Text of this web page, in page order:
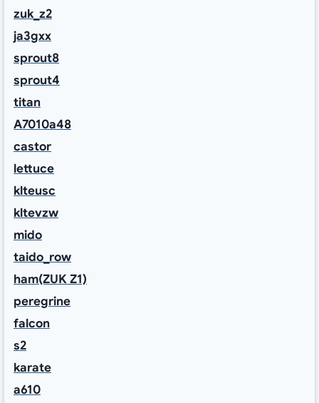
zuk_z2
ja3gxx
sprout8
sprout4
titan
A7010a48
castor
lettuce
klteusc
kltevzw
mido
taido_row
ham(ZUK Z1)
peregrine
falcon
s2
karate
a610